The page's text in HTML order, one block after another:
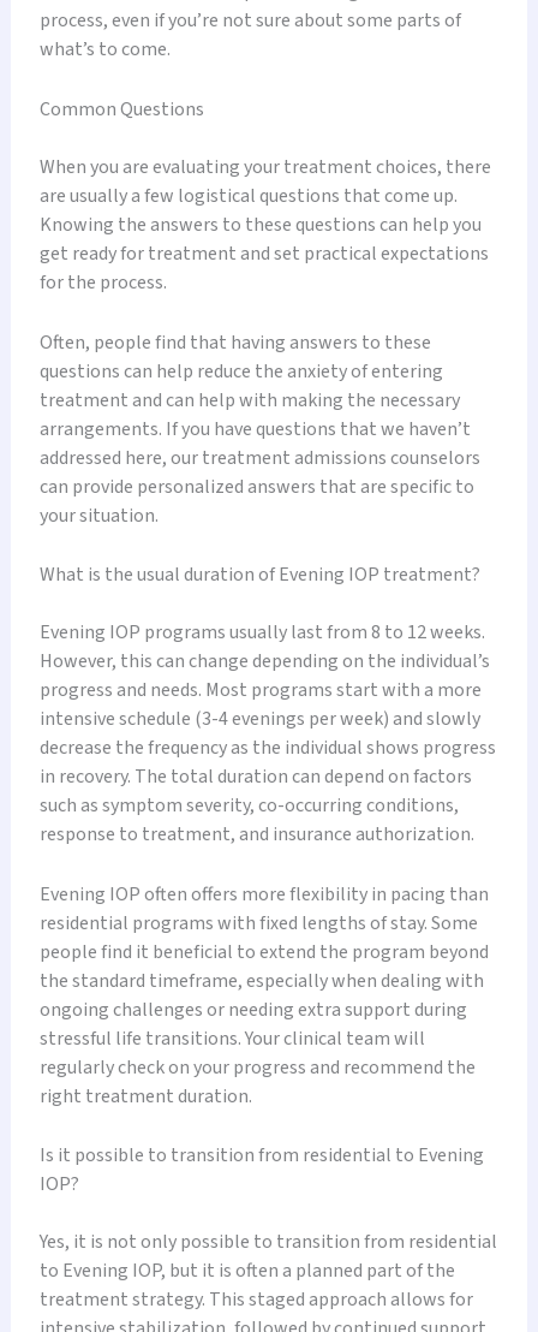
process, even if you’re not sure about some parts of
what’s to come.
Common Questions
When you are evaluating your treatment choices, there
are usually a few logistical questions that come up.
Knowing the answers to these questions can help you
get ready for treatment and set practical expectations
for the process.
Often, people find that having answers to these
questions can help reduce the anxiety of entering
treatment and can help with making the necessary
arrangements. If you have questions that we haven’t
addressed here, our treatment admissions counselors
can provide personalized answers that are specific to
your situation.
What is the usual duration of Evening IOP treatment?
Evening IOP programs usually last from 8 to 12 weeks.
However, this can change depending on the individual’s
progress and needs. Most programs start with a more
intensive schedule (3-4 evenings per week) and slowly
decrease the frequency as the individual shows progress
in recovery. The total duration can depend on factors
such as symptom severity, co-occurring conditions,
response to treatment, and insurance authorization.
Evening IOP often offers more flexibility in pacing than
residential programs with fixed lengths of stay. Some
people find it beneficial to extend the program beyond
the standard timeframe, especially when dealing with
ongoing challenges or needing extra support during
stressful life transitions. Your clinical team will
regularly check on your progress and recommend the
right treatment duration.
Is it possible to transition from residential to Evening
IOP?
Yes, it is not only possible to transition from residential
to Evening IOP, but it is often a planned part of the
treatment strategy. This staged approach allows for